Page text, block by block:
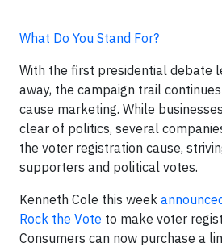
What Do You Stand For?
With the first presidential debate
away, the campaign trail
cause marketing. While
clear of politics, several
the voter registration cause,
supporters and political votes.
Kenneth Cole this week
Rock the Vote to make voter
Consumers can now purchase a